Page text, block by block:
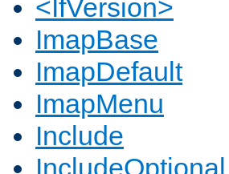
<IfVersion>
ImapBase
ImapDefault
ImapMenu
Include
IncludeOptional